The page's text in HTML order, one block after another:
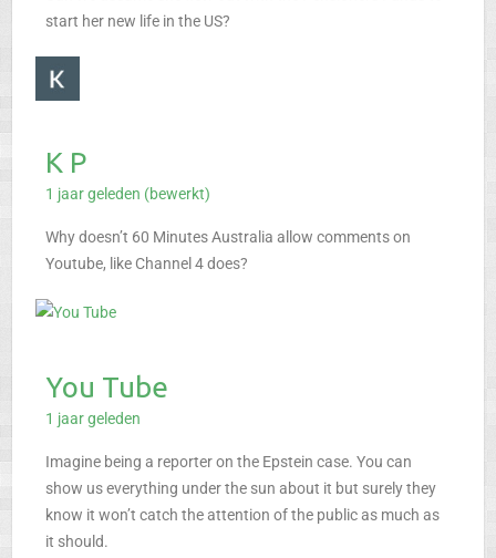
start her new life in the US?
K P
1 jaar geleden (bewerkt)
Why doesn’t 60 Minutes Australia allow comments on
Youtube, like Channel 4 does?
You Tube
1 jaar geleden
Imagine being a reporter on the Epstein case. You can
show us everything under the sun about it but surely they
know it won’t catch the attention of the public as much as
it should.